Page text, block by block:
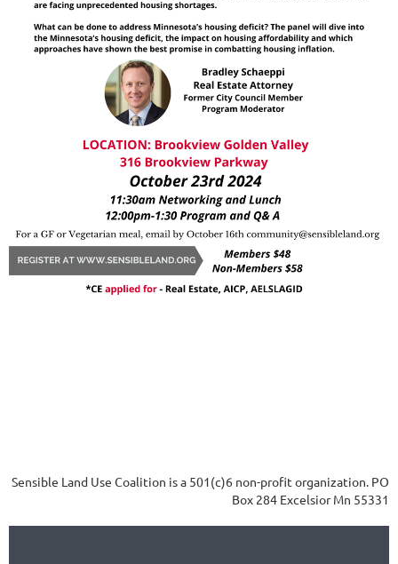
Sensible Land Use Coalition is a 501(c)6 non-profit organization. PO
Box 284 Excelsior Mn 55331